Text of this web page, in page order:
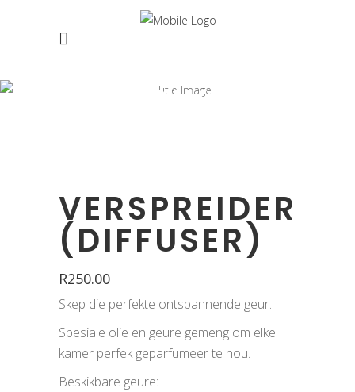
WINKEL
VERSPREIDER
(DIFFUSER)
R250.00
Skep die perfekte ontspannende geur.
Spesiale olie en geure gemeng om elke
kamer perfek geparfumeer te hou.
Beskikbare geure: